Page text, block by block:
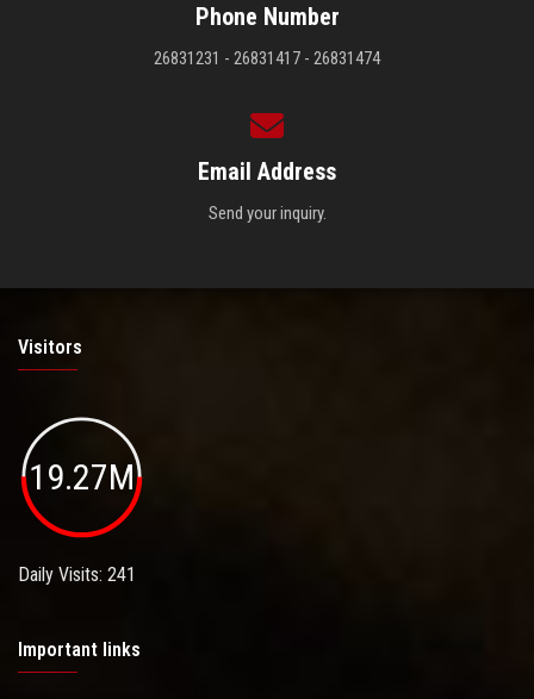
Phone Number
26831231 - 26831417 - 26831474
Email Address
Send your inquiry.
Visitors
19.27M
Daily Visits: 241
Important links